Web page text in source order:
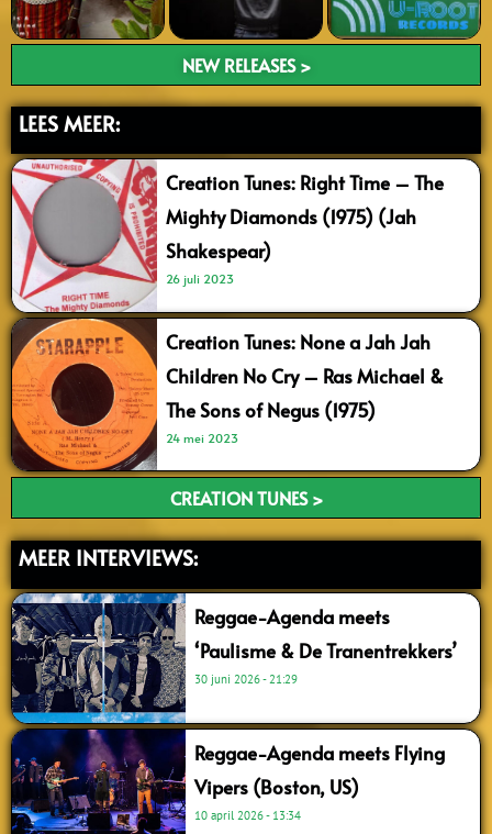
NEW RELEASES >
LEES MEER:
Creation Tunes: Right Time – The
Mighty Diamonds (1975) (Jah
Shakespear)
26 juli 2023
Creation Tunes: None a Jah Jah
Children No Cry – Ras Michael &
The Sons of Negus (1975)
24 mei 2023
CREATION TUNES >
MEER INTERVIEWS:
Reggae-Agenda meets
‘Paulisme & De Tranentrekkers’
30 juni 2026 21:29
Reggae-Agenda meets Flying
Vipers (Boston, US)
10 april 2026 13:34